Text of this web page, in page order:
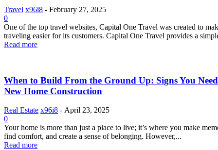
Travel x96i8 - February 27, 2025
0
One of the top travel websites, Capital One Travel was created to
traveling easier for its customers. Capital One Travel provides a
Read more
When to Build From the Ground Up: Signs You Need
New Home Construction
Real Estate x96i8 - April 23, 2025
0
Your home is more than just a place to live; it’s where you make
find comfort, and create a sense of belonging. However,...
Read more